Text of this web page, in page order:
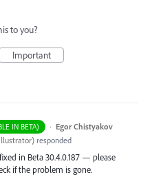
to you?
Important
IN BETA) · Egor Chistyakov
) responded
in Beta 30.4.0.187 — please
if the problem is gone.